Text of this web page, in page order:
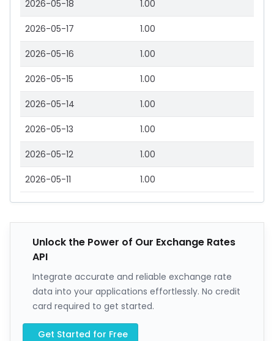
2026-05-18 1.00
2026-05-17 1.00
2026-05-16 1.00
2026-05-15 1.00
2026-05-14 1.00
2026-05-13 1.00
2026-05-12 1.00
2026-05-11 1.00
Unlock the Power of Our Exchange Rates
API
Integrate accurate and reliable exchange rate
data into your applications effortlessly. No credit
card required to get started.
Get Started for Free